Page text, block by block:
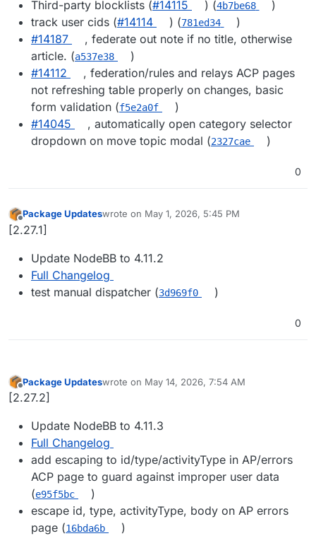
Third-party blocklists (#14115 ) (4b7be68
)
track user cids (#14114 ) (781ed34
)
#14187
, federate out note if no title, otherwise
article. (a537e38
)
#14112
, federation/rules and relays ACP pages
not refreshing table properly on changes, basic
form validation (f5e2a0f
)
#14045
, automatically open category selector
dropdown on move topic modal (2327cae )
0
Offline
Package Updateswrote on May 1, 2026, 5:45 PM
last edited by
[2.27.1]
Update NodeBB to 4.11.2
Full Changelog
test manual dispatcher (3d969f0 )
0
Offline
Package Updateswrote on May 14, 2026, 7:54 AM
last edited by
[2.27.2]
Update NodeBB to 4.11.3
Full Changelog
add escaping to id/type/activityType in AP/errors
ACP page to guard against improper user data
(e95f5bc
)
escape id, type, activityType, body on AP errors
page (16bda6b
)